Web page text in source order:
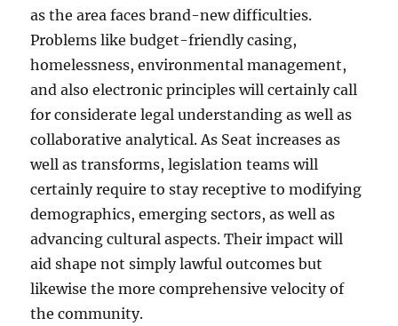
as the area faces brand-new difficulties.
Problems like budget-friendly casing,
homelessness, environmental management,
and also electronic principles will certainly call
for considerate legal understanding as well as
collaborative analytical. As Seat increases as
well as transforms, legislation teams will
certainly require to stay receptive to modifying
demographics, emerging sectors, as well as
advancing cultural aspects. Their impact will
aid shape not simply lawful outcomes but
likewise the more comprehensive velocity of
the community.